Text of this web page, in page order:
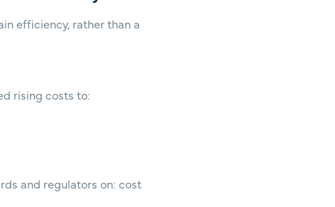
efficiency, rather than a
rising costs to:
and regulators on: cost